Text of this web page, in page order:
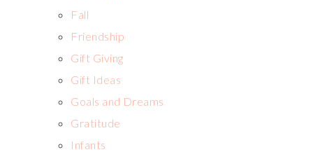
Fall
Friendship
Gift Giving
Gift Ideas
Goals and Dreams
Gratitude
Infants